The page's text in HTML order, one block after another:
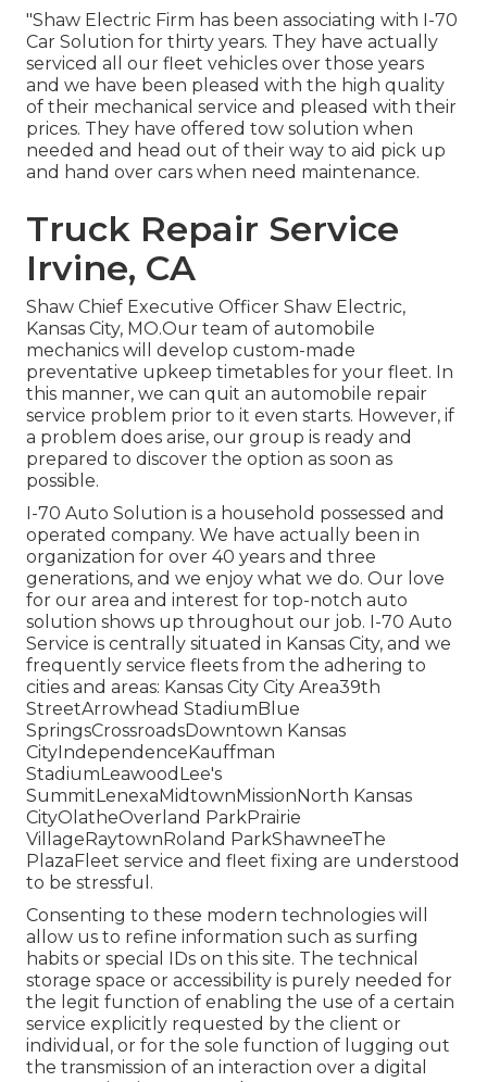
"Shaw Electric Firm has been associating with I-70
Car Solution for thirty years. They have actually
serviced all our fleet vehicles over those years
and we have been pleased with the high quality
of their mechanical service and pleased with their
prices. They have offered tow solution when
needed and head out of their way to aid pick up
and hand over cars when need maintenance.
Truck Repair Service
Irvine, CA
Shaw Chief Executive Officer Shaw Electric,
Kansas City, MO.Our team of automobile
mechanics will develop custom-made
preventative upkeep timetables for your fleet. In
this manner, we can quit an automobile repair
service problem prior to it even starts. However, if
a problem does arise, our group is ready and
prepared to discover the option as soon as
possible.
I-70 Auto Solution is a household possessed and
operated company. We have actually been in
organization for over 40 years and three
generations, and we enjoy what we do. Our love
for our area and interest for top-notch auto
solution shows up throughout our job. I-70 Auto
Service is centrally situated in Kansas City, and we
frequently service fleets from the adhering to
cities and areas: Kansas City City Area39th
StreetArrowhead StadiumBlue
SpringsCrossroadsDowntown Kansas
CityIndependenceKauffman
StadiumLeawoodLee's
SummitLenexaMidtownMissionNorth Kansas
CityOlatheOverland ParkPrairie
VillageRaytownRoland ParkShawneeThe
PlazaFleet service and fleet fixing are understood
to be stressful.
Consenting to these modern technologies will
allow us to refine information such as surfing
habits or special IDs on this site. The technical
storage space or accessibility is purely needed for
the legit function of enabling the use of a certain
service explicitly requested by the client or
individual, or for the sole function of lugging out
the transmission of an interaction over a digital